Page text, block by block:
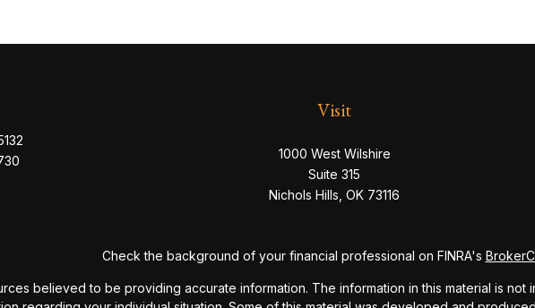
Visit
1000 West Wilshire
Suite 315
Nichols Hills, OK 73116
Check the background of your financial professional on FINRA's
believed to be providing accurate information. The information in this material is